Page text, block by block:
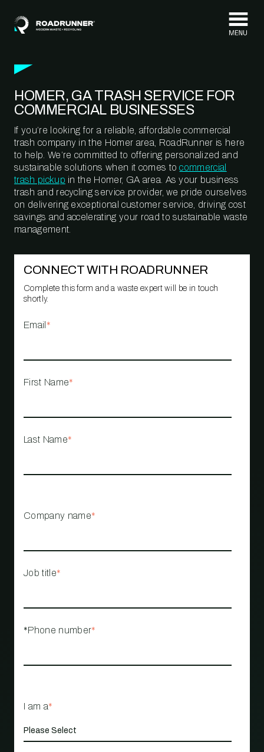
HOMER, GA TRASH SERVICE FOR
COMMERCIAL BUSINESSES
If you’re looking for a reliable, affordable commercial
trash company in the Homer area, RoadRunner is here
to help. We’re committed to offering personalized and
sustainable solutions when it comes tocommercial
trash pickup in the Homer, GA area. As your business
trash and recycling service provider, we pride ourselves
on delivering exceptional customer service, driving cost
savings and accelerating your road to sustainable waste
management.
CONNECT WITH ROADRUNNER
Complete this form and a waste expert will be in touch
shortly.
Email *
First Name*
Last Name*
Company name*
Job title*
*Phone number*
I am a*